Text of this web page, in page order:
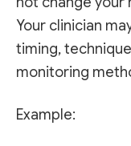
Your clinician
timing,
monitoring
Example: